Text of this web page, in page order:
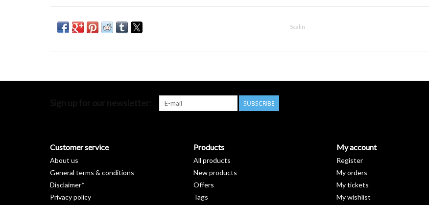
Scalin
SUBSCRIBE
Customer service
About us
General terms & conditions
Disclaimer*
Privacy policy
Products
All products
New products
Offers
Tags
My account
Register
My orders
My tickets
My wishlist